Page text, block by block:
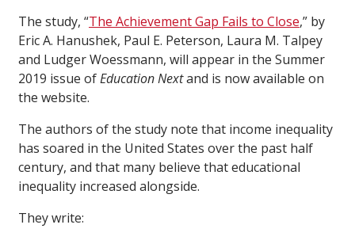
The study, “The Achievement Gap Fails to Close,” by
Eric A. Hanushek, Paul E. Peterson, Laura M. Talpey
and Ludger Woessmann, will appear in the Summer
2019 issue ofEducation Nextand is now available on
the website.
The authors of the study note that income inequality
has soared in the United States over the past half
century, and that many believe that educational
inequality increased alongside.
They write: